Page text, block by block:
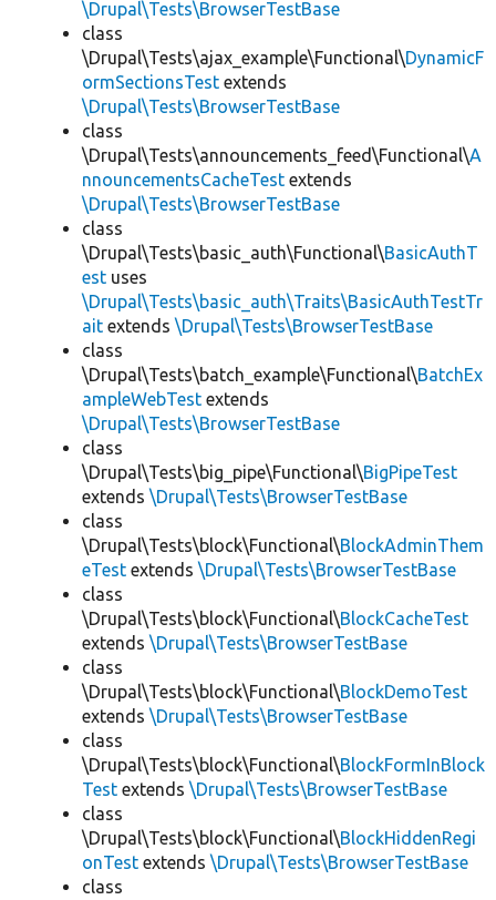
\Drupal\Tests\BrowserTestBase
class
\Drupal\Tests\ajax_example\Functional\DynamicF
ormSectionsTest extends
\Drupal\Tests\BrowserTestBase
class
\Drupal\Tests\announcements_feed\Functional\A
nnouncementsCacheTest extends
\Drupal\Tests\BrowserTestBase
class
\Drupal\Tests\basic_auth\Functional\BasicAuthT
est uses
\Drupal\Tests\basic_auth\Traits\BasicAuthTestTr
ait extends \Drupal\Tests\BrowserTestBase
class
\Drupal\Tests\batch_example\Functional\BatchEx
ampleWebTest extends
\Drupal\Tests\BrowserTestBase
class
\Drupal\Tests\big_pipe\Functional\BigPipeTest
extends \Drupal\Tests\BrowserTestBase
class
\Drupal\Tests\block\Functional\BlockAdminThem
eTest extends \Drupal\Tests\BrowserTestBase
class
\Drupal\Tests\block\Functional\BlockCacheTest
extends \Drupal\Tests\BrowserTestBase
class
\Drupal\Tests\block\Functional\BlockDemoTest
extends \Drupal\Tests\BrowserTestBase
class
\Drupal\Tests\block\Functional\BlockFormInBlock
Test extends \Drupal\Tests\BrowserTestBase
class
\Drupal\Tests\block\Functional\BlockHiddenRegi
onTest extends \Drupal\Tests\BrowserTestBase
class